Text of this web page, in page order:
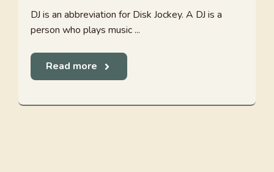
DJ is an abbreviation for Disk Jockey. A DJ is a
person who plays music ...
Read more